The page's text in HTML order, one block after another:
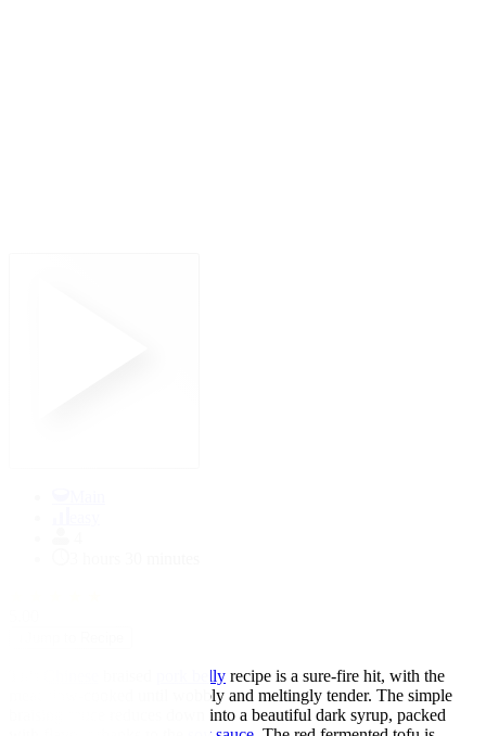
pork belly recipe is a sure-fire hit, with the
meat slow-cooked until wobbly and meltingly tender. The simple
braising sauce reduces down into a beautiful dark syrup, packed